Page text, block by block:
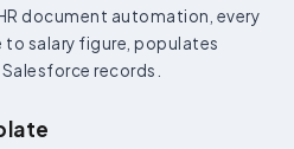
document automation, every
salary figure, populates
records.